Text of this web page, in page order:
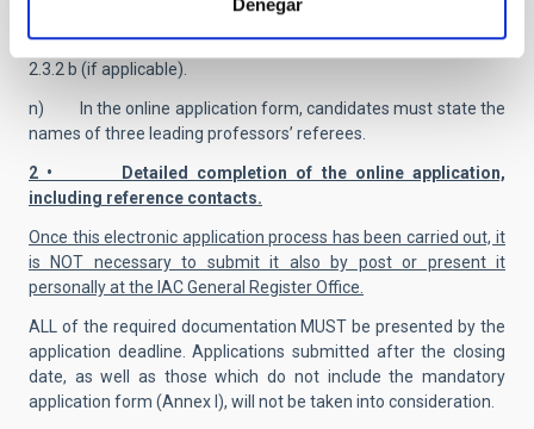
Denegar
l) Certificate of disability (if applicable).
m) Certificate of dependent child/children under 6 years;
2.3.2 b (if applicable).
n) In the online application form, candidates must state the
names of three leading professors’ referees.
2 • Detailed completion of the online application,
including reference contacts.
Once this electronic application process has been carried out, it
is NOT necessary to submit it also by post or present it
personally at the IAC General Register Office.
ALL of the required documentation MUST be presented by the
application deadline. Applications submitted after the closing
date, as well as those which do not include the mandatory
application form (Annex I), will not be taken into consideration.